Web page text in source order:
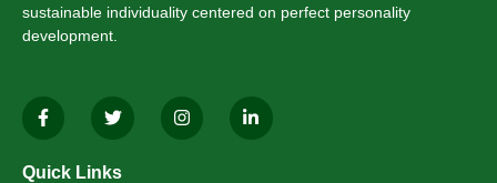
sustainable individuality centered on perfect personality
development.
Quick Links